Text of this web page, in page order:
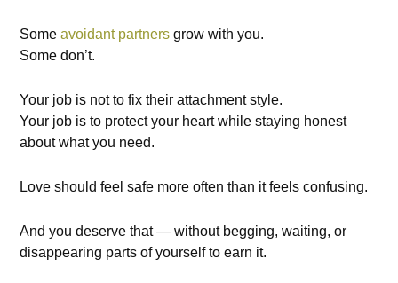
Someavoidant partners grow with you.
Some don’t.
Your job is not to fix their attachment style.
Your job is to protect your heart while staying honest
about what you need.
Love should feel safe more often than it feels confusing.
And you deserve that — without begging, waiting, or
disappearing parts of yourself to earn it.